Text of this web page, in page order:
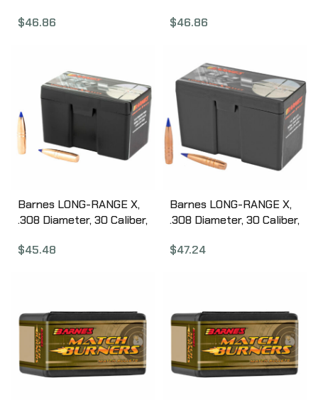
California Certified
$46.86
California Certified
$46.86
Barnes LONG-RANGE X,
.308 Diameter, 30 Caliber,
California Certified
$45.48
Barnes LONG-RANGE X,
.308 Diameter, 30 Caliber,
50 Count 30311
$47.24